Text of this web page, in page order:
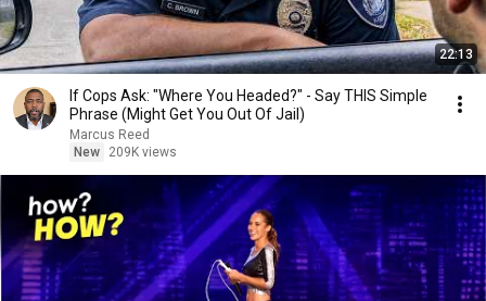
22:13
If Cops Ask: "Where You Headed?" - Say THIS Simple
Phrase (Might Get You Out Of Jail)
Marcus Reed
New
209K views